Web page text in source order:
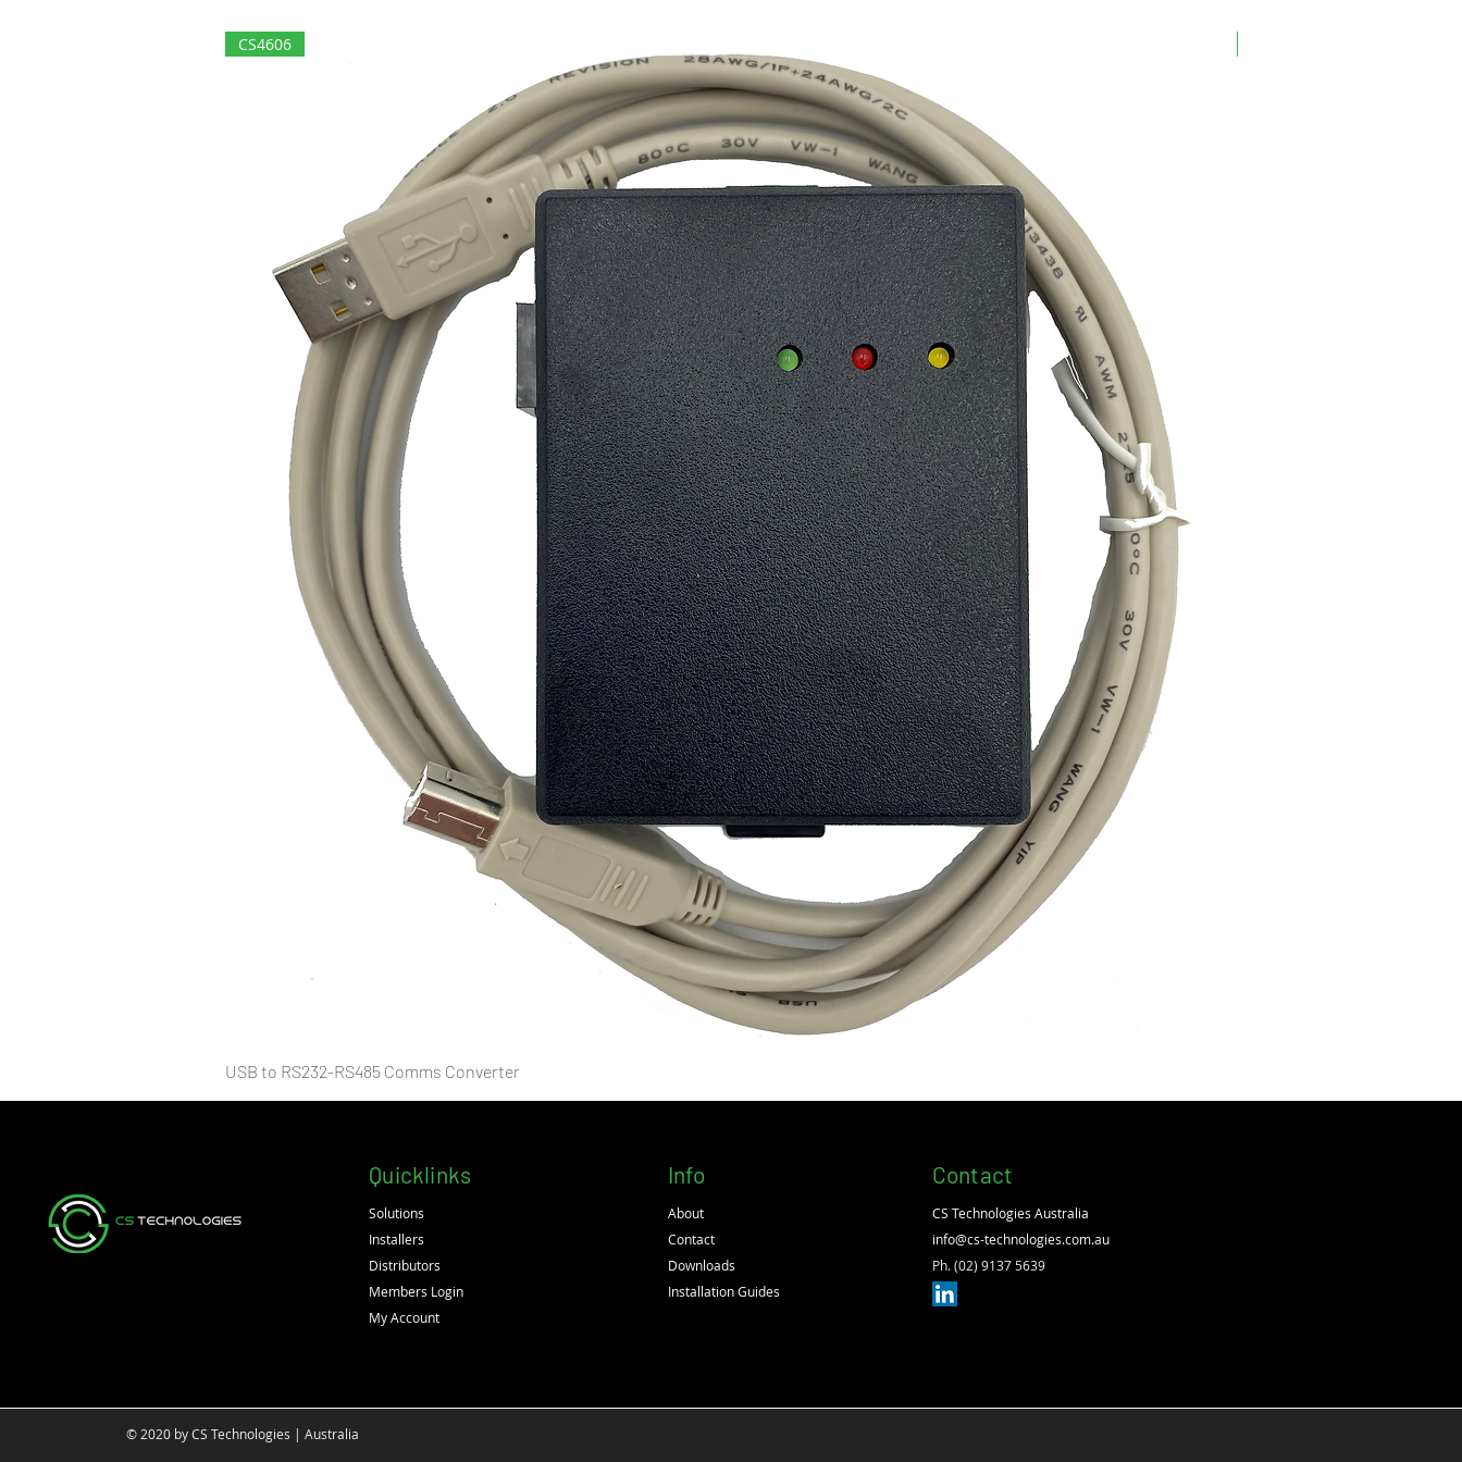
CS4606
USB to RS232-RS485 Comms Converter
Quicklinks
Solutions
Installers
Distributors
Members Login
My Account
Info
About
Contact
Downloads
Installation Guides
Contact
CS Technologies Australia
info@cs-technologies.com.au
Ph. (02) 9137 5639
© 2020 by CS Technologies | Australia